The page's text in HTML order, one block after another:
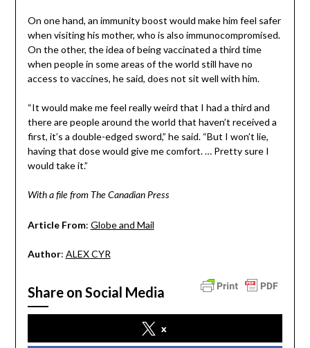
On one hand, an immunity boost would make him feel safer
when visiting his mother, who is also immunocompromised.
On the other, the idea of being vaccinated a third time
when people in some areas of the world still have no
access to vaccines, he said, does not sit well with him.
“It would make me feel really weird that I had a third and
there are people around the world that haven’t received a
first, it’s a double-edged sword,” he said. “But I won’t lie,
having that dose would give me comfort. … Pretty sure I
would take it.”
With a file from The Canadian Press
Article From: Globe and Mail
Author: ALEX CYR
Share on Social Media
x